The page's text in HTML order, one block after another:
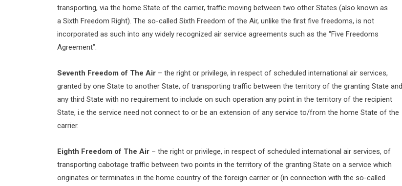
transporting, via the home State of the carrier, traffic moving between two other States (also known as
a Sixth Freedom Right). The so-called Sixth Freedom of the Air, unlike the first five freedoms, is not
incorporated as such into any widely recognized air service agreements such as the “Five Freedoms
Agreement”.
Seventh Freedom of The Air– the right or privilege, in respect of scheduled international air services,
granted by one State to another State, of transporting traffic between the territory of the granting State and
any third State with no requirement to include on such operation any point in the territory of the recipient
State, i.e the service need not connect to or be an extension of any service to/from the home State of the
carrier.
Eighth Freedom of The Air– the right or privilege, in respect of scheduled international air services, of
transporting cabotage traffic between two points in the territory of the granting State on a service which
originates or terminates in the home country of the foreign carrier or (in connection with the so-called